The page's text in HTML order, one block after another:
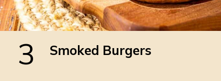
Smoked Burgers
3